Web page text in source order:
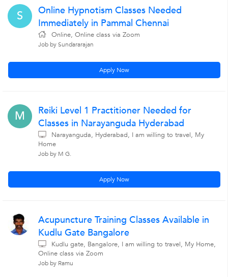
S
Online Hypnotism Classes Needed
Immediately in Pammal Chennai
Online, Online class via Zoom
Job by Sundararajan
Apply Now
M
Reiki Level 1 Practitioner Needed for
Classes in Narayanguda Hyderabad
Narayanguda, Hyderabad, I am willing to travel, My
Home
Job by M G.
Apply Now
Acupuncture Training Classes Available in
Kudlu Gate Bangalore
Kudlu gate, Bangalore, I am willing to travel, My Home,
Online class via Zoom
Job by Ramu